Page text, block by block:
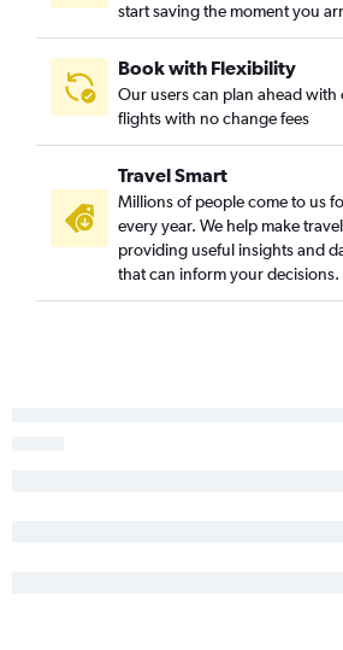
Baltimore to Daytona Beach flights
Dulles Intl to Daytona Beach flights
Dulles Intl to Valparaiso flights
Dulles Intl to Tallahassee flights
Baltimore to Tallahassee flights
Reagan-National to Melbourne flights
Dulles Intl to Gainesville flights
start saving the moment you
Book with Flexibility
Our users can plan ahead
flights with no change fees
Travel Smart
Millions of people come to us
every year. We help make
providing useful insights and
that can inform your decisions.